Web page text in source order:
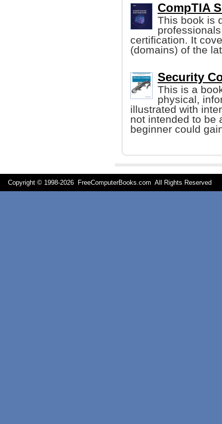
CompTIA
This book is
certification. It
(domains) of the
Security
This is a
physical,
illustrated with
not intended to be
beginner could
Copyright © 1998-2026 FreeComputerBooks.com All Rights